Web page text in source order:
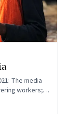
The media
workers;